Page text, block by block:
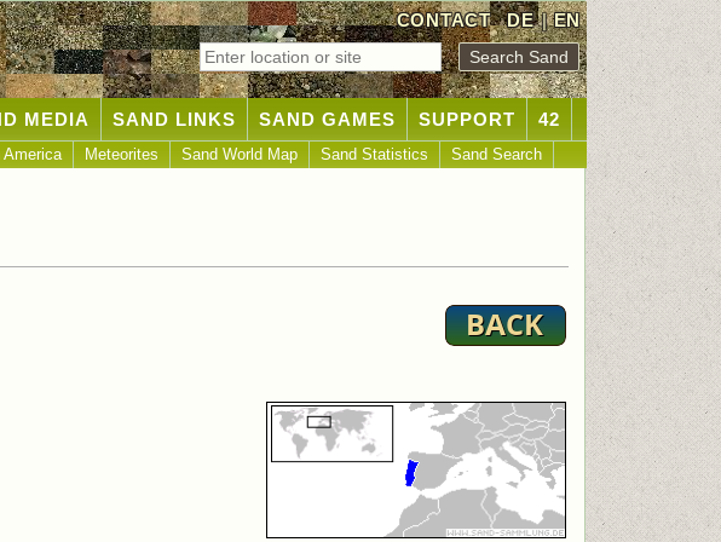
CONTACT DE|EN
MEDIA SAND LINKS SAND GAMES SUPPORT 42
America Meteorites Sand World Map Sand Statistics Sand Search